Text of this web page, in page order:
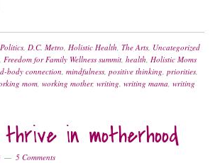
,D.C. Metro,Holistic Health,The Arts, Uncategorized
,Freedom for Family Wellness summit,health,Holistic Moms
body connection,mindfulness,positive thinking,priorities,
mom,working mother,writing,writing mama,writing
in motherhood
5 Comments